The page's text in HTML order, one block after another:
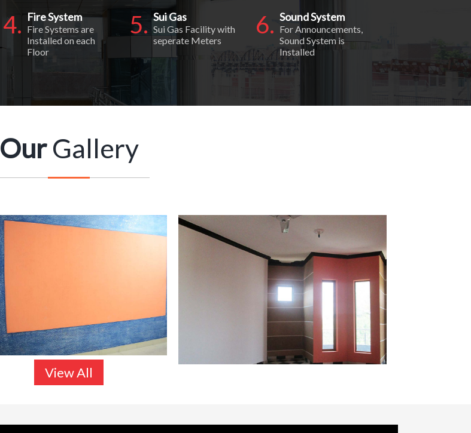
4. Fire System
Fire Systems are
Installed on each
Floor
5. Sui Gas
Sui Gas Facility with
seperate Meters
6. Sound System
For Announcements,
Sound System is
Installed
OurGallery
View All